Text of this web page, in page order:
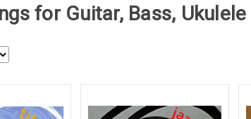
for Guitar, Bass,